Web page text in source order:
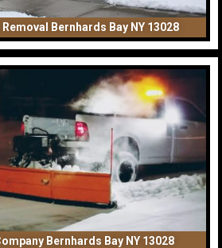
Bernhards Bay NY 13028
Bernhards Bay NY 13028